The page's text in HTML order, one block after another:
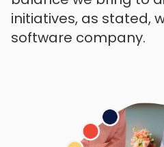
initiatives, as stated,
software company.